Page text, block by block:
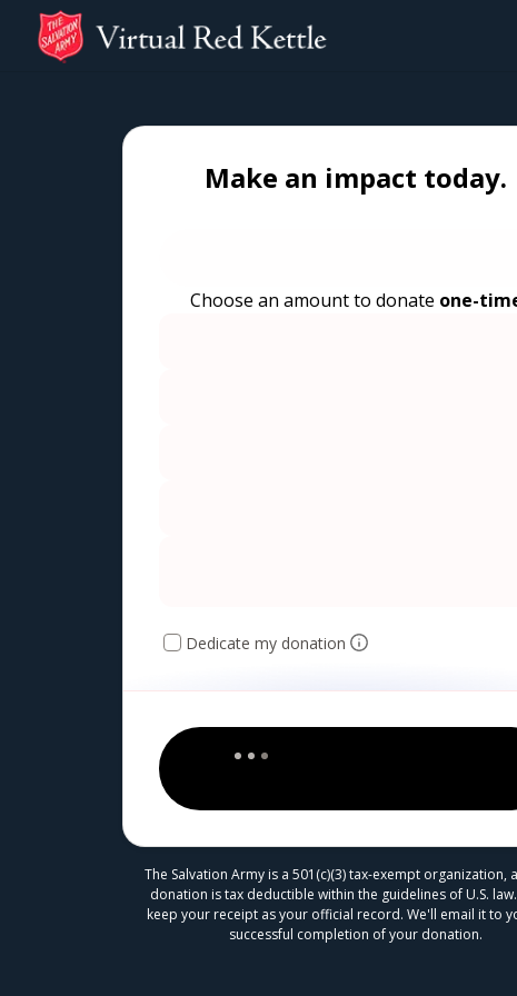
Make an impact today.
Choose an amount to donate one-
Dedicate my donation
The Salvation Army is a 501(c)(3) tax-exempt organization,
donation is tax deductible within the guidelines of U.S.
keep your receipt as your official record. We'll email it to
successful completion of your donation.